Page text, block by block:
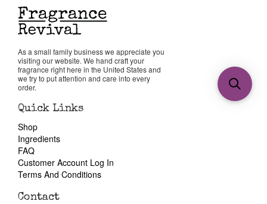
As a small family business we appreciate you
visiting our website. We hand craft your
fragrance right here in the United States and
we try to put attention and care into every
order.
Quick Links
Shop
Ingredients
FAQ
Customer Account Log In
Terms And Conditions
Contact